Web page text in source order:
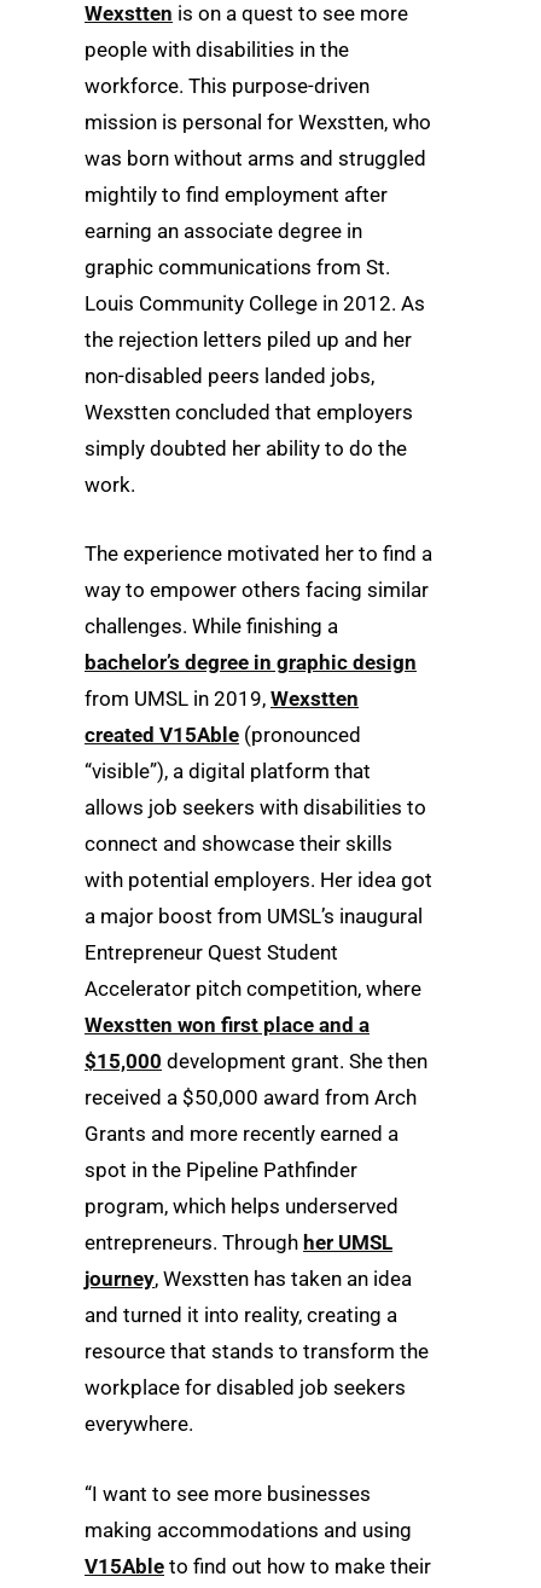
Wexstten is on a quest to see more
people with disabilities in the
workforce. This purpose-driven
mission is personal for Wexstten, who
was born without arms and struggled
mightily to find employment after
earning an associate degree in
graphic communications from St.
Louis Community College in 2012. As
the rejection letters piled up and her
non-disabled peers landed jobs,
Wexstten concluded that employers
simply doubted her ability to do the
work.
The experience motivated her to find a
way to empower others facing similar
challenges. While finishing a
bachelor’s degree in graphic design
from UMSL in 2019, Wexstten
created V15Able (pronounced
“visible”), a digital platform that
allows job seekers with disabilities to
connect and showcase their skills
with potential employers. Her idea got
a major boost from UMSL’s inaugural
Entrepreneur Quest Student
Accelerator pitch competition, where
Wexstten won first place and a
$15,000 development grant. She then
received a $50,000 award from Arch
Grants and more recently earned a
spot in the Pipeline Pathfinder
program, which helps underserved
entrepreneurs. Through her UMSL
journey, Wexstten has taken an idea
and turned it into reality, creating a
resource that stands to transform the
workplace for disabled job seekers
everywhere.
“I want to see more businesses
making accommodations and using
V15Able to find out how to make their